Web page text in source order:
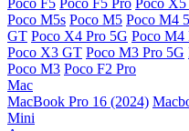
Poco F5 Poco F5 Pro Poco X5
Poco M5s Poco M5 Poco M4
GT Poco X4 Pro 5G Poco M4
Poco X3 GT Poco M3 Pro 5G
Poco M3 Poco F2 Pro
Mac
MacBook Pro 16 (2024)
Mini